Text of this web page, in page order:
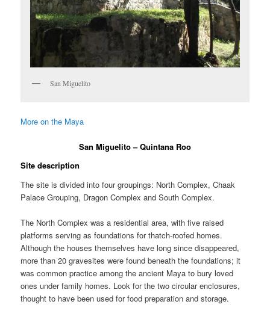
San Miguelito
More on the Maya
San Miguelito – Quintana Roo
Site description
The site is divided into four groupings: North Complex, Chaak
Palace Grouping, Dragon Complex and South Complex.
The North Complex was a residential area, with five raised
platforms serving as foundations for thatch-roofed homes.
Although the houses themselves have long since disappeared,
more than 20 gravesites were found beneath the foundations; it
was common practice among the ancient Maya to bury loved
ones under family homes. Look for the two circular enclosures,
thought to have been used for food preparation and storage.